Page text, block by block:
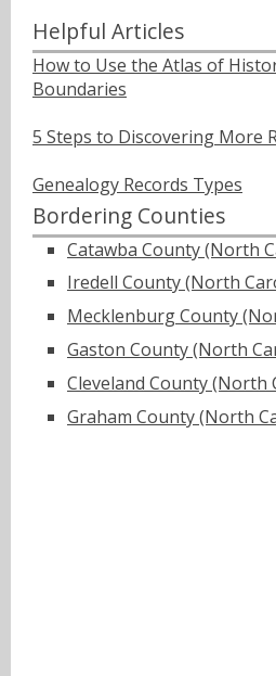
Helpful Articles
How to Use the Atlas of
Boundaries
5 Steps to Discovering More
Genealogy Records Types
Bordering Counties
Catawba County (North
Iredell County (North
Mecklenburg County
Gaston County (North
Cleveland County (North
Graham County (North